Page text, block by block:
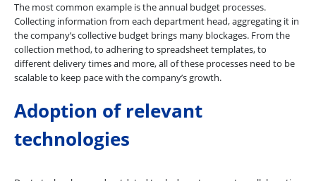
The most common example is the annual budget processes.
Collecting information from each department head, aggregating it in
the company’s collective budget brings many blockages. From the
collection method, to adhering to spreadsheet templates, to
different delivery times and more, all of these processes need to be
scalable to keep pace with the company’s growth.
Adoption of relevant
technologies